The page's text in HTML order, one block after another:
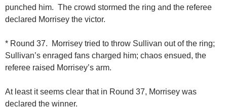
punched him. The crowd stormed the ring and the referee
declared Morrisey the victor.
* Round 37. Morrisey tried to throw Sullivan out of the ring;
Sullivan’s enraged fans charged him; chaos ensued, the
referee raised Morrisey’s arm.
At least it seems clear that in Round 37, Morrisey was
declared the winner.